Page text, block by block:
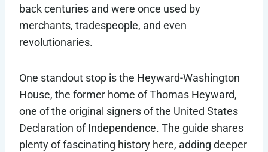
back centuries and were once used by
merchants, tradespeople, and even
revolutionaries.
One standout stop is the Heyward-Washington
House, the former home of Thomas Heyward,
one of the original signers of the United States
Declaration of Independence. The guide shares
plenty of fascinating history here, adding deeper